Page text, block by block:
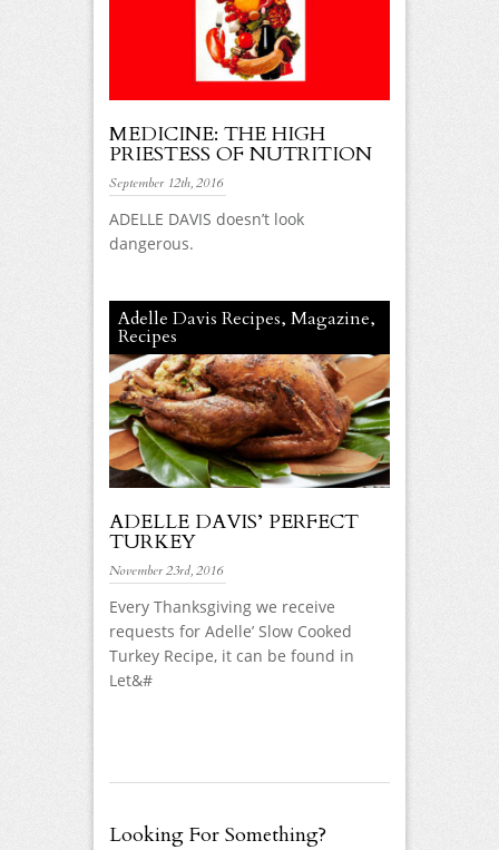
MEDICINE: THE HIGH
PRIESTESS OF NUTRITION
September 12th, 2016
ADELLE DAVIS doesn’t look
dangerous.
Adelle Davis Recipes, Magazine,
Recipes
ADELLE DAVIS’ PERFECT
TURKEY
November 23rd, 2016
Every Thanksgiving we receive
requests for Adelle’ Slow Cooked
Turkey Recipe, it can be found in
Let&#
Looking For Something?